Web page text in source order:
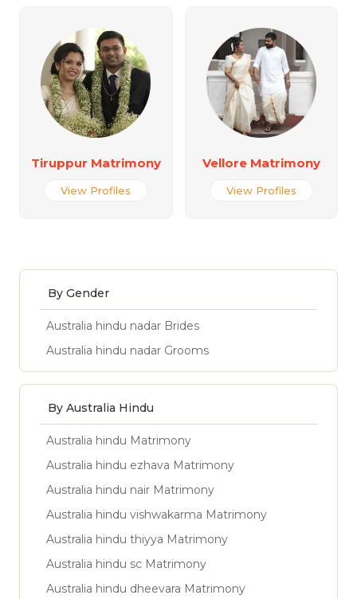
Tiruppur Matrimony
View Profiles
Vellore Matrimony
View Profiles
By Gender
Australia hindu nadar Brides
Australia hindu nadar Grooms
By Australia Hindu
Australia hindu Matrimony
Australia hindu ezhava Matrimony
Australia hindu nair Matrimony
Australia hindu vishwakarma Matrimony
Australia hindu thiyya Matrimony
Australia hindu sc Matrimony
Australia hindu dheevara Matrimony